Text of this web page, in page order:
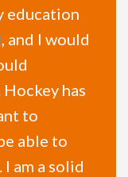
education
and I would
has
to
able to
am a solid